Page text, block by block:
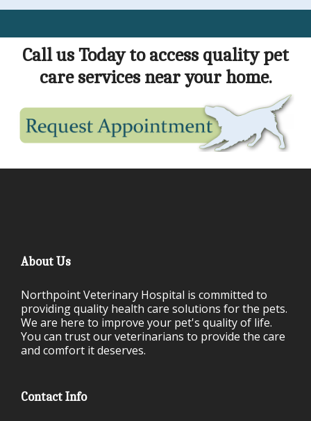
Call us Today to access quality pet
care services near your home.
About Us
Northpoint Veterinary Hospital is committed to
providing quality health care solutions for the pets.
We are here to improve your pet's quality of life.
You can trust our veterinarians to provide the care
and comfort it deserves.
Contact Info